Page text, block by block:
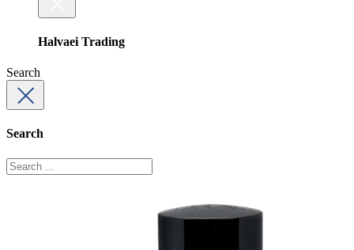
Halvaei Trading
Search
Search